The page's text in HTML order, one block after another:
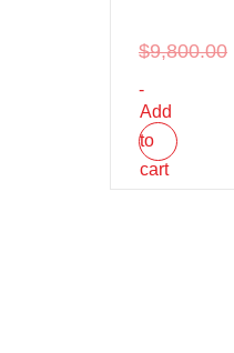
$9,800.00
-
Add
to
cart